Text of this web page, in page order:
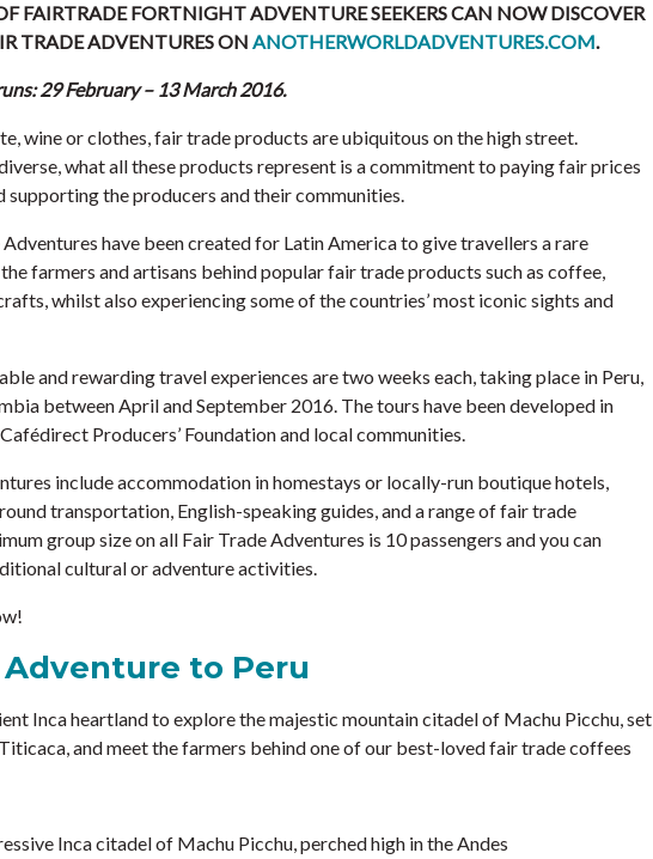
FAIRTRADE FORTNIGHT ADVENTURE SEEKERS CAN NOW DISCOVER
TRADE ADVENTURES ON ANOTHERWORLDADVENTURES.COM.
29 February – 13 March 2016.
wine or clothes, fair trade products are ubiquitous on the high street.
what all these products represent is a commitment to paying fair prices
supporting the producers and their communities.
have been created for Latin America to give travellers a rare
farmers and artisans behind popular fair trade products such as coffee,
whilst also experiencing some of the countries’ most iconic sights and
and rewarding travel experiences are two weeks each, taking place in Peru,
between April and September 2016. The tours have been developed in
Producers’ Foundation and local communities.
include accommodation in homestays or locally-run boutique hotels,
transportation, English-speaking guides, and a range of fair trade
group size on all Fair Trade Adventures is 10 passengers and you can
cultural or adventure activities.
Adventure to Peru
Inca heartland to explore the majestic mountain citadel of Machu Picchu, set
and meet the farmers behind one of our best-loved fair trade coffees
Inca citadel of Machu Picchu, perched high in the Andes